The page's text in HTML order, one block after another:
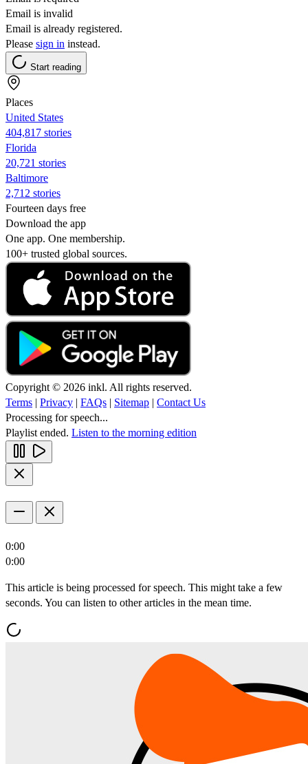
Email is invalid
Email is already registered.
Please sign in instead.
Start reading
Places
United States
404,817 stories
Florida
20,721 stories
Baltimore
2,712 stories
Fourteen days free
Download the app
One app. One membership.
100+ trusted global sources.
Copyright © 2026 inkl. All rights reserved.
Terms | Privacy | FAQs | Sitemap | Contact Us
Processing for speech...
Playlist ended. Listen to the morning edition
0:00
0:00
This article is being processed for speech. This might take a few
seconds. You can listen to other articles in the mean time.